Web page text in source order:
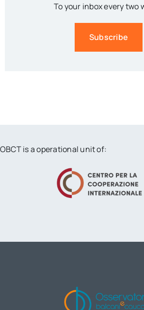
To your inbox every two
Subscribe
OBCT is a operational unit of: